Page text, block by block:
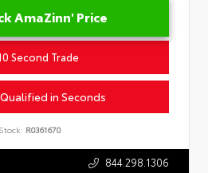
AmaZinn' Price
Second Trade
in Seconds
Stock: R0361670
844.298.1306